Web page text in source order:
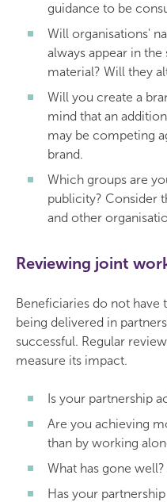
guidance to be
Will organisations'
always appear in
material? Will they
Will you create a
mind that an
may be competing
brand.
Which groups are
publicity? Consider
and other
Reviewing joint
Beneficiaries do not have
being delivered in
successful. Regular
measure its impact.
Is your partnership
Are you achieving
than by working
What has gone
Has your